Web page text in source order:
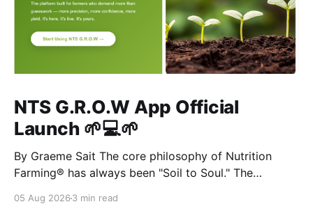
NTS G.R.O.W App Official
Launch 🌱💻🌱
By Graeme Sait The core philosophy of Nutrition
Farming® has always been "Soil to Soul." The
mineral density of our crops, which determines the
05 Aug 2026 3 min read